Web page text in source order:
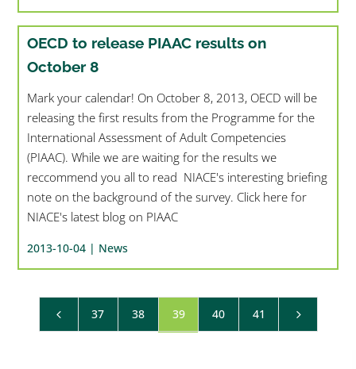
OECD to release PIAAC results on
October 8
Mark your calendar! On October 8, 2013, OECD will be
releasing the first results from the Programme for the
International Assessment of Adult Competencies
(PIAAC). While we are waiting for the results we
reccommend you all to read NIACE's interesting briefing
note on the background of the survey. Click here for
NIACE's latest blog on PIAAC
2013-10-04 | News
4 37 38 39 40 41 5